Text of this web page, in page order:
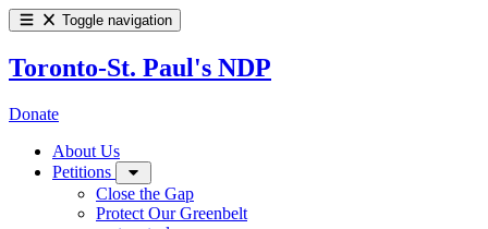
Toggle navigation
Toronto-St. Paul's NDP
Donate
About Us
Petitions
Close the Gap
Protect Our Greenbelt